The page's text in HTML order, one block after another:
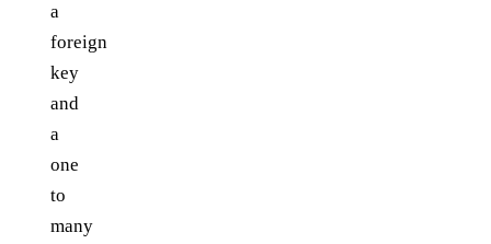
a
foreign
key
and
a
one
to
many